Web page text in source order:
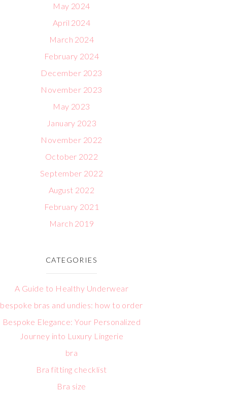
May 2024
April 2024
March 2024
February 2024
December 2023
November 2023
May 2023
January 2023
November 2022
October 2022
September 2022
August 2022
February 2021
March 2019
CATEGORIES
A Guide to Healthy Underwear
bespoke bras and undies: how to order
Bespoke Elegance: Your Personalized
Journey into Luxury Lingerie
bra
Bra fitting checklist
Bra size